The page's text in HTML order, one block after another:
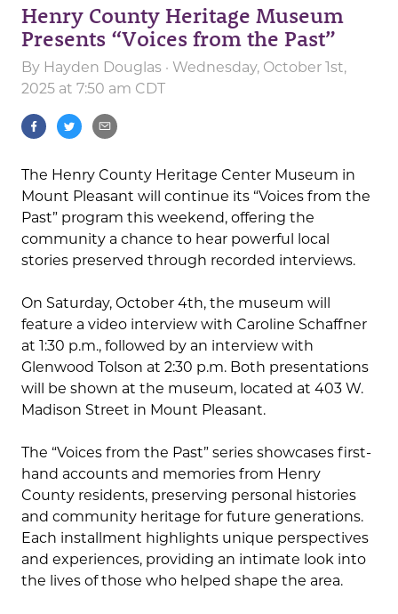
Henry County Heritage Museum
Presents “Voices from the Past”
By Hayden Douglas · Wednesday, October 1st,
2025 at 7:50 am CDT
The Henry County Heritage Center Museum in
Mount Pleasant will continue its “Voices from the
Past” program this weekend, offering the
community a chance to hear powerful local
stories preserved through recorded interviews.
On Saturday, October 4th, the museum will
feature a video interview with Caroline Schaffner
at 1:30 p.m., followed by an interview with
Glenwood Tolson at 2:30 p.m. Both presentations
will be shown at the museum, located at 403 W.
Madison Street in Mount Pleasant.
The “Voices from the Past” series showcases first-
hand accounts and memories from Henry
County residents, preserving personal histories
and community heritage for future generations.
Each installment highlights unique perspectives
and experiences, providing an intimate look into
the lives of those who helped shape the area.